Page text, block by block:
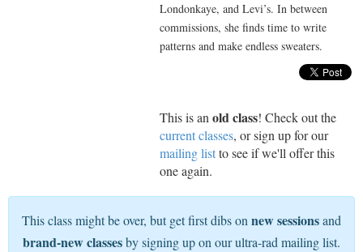
Londonkaye, and Levi’s. In between
commissions, she finds time to write
patterns and make endless sweaters.
This is an old class! Check out the
current classes, or sign up for our
mailing listto see if we'll offer this
one again.
This class might be over, but get first dibs on new sessionsand
brand-new classesby signing up on our ultra-rad mailing list.